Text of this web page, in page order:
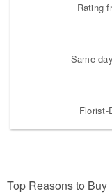
Rating
Same-
Florist-
Top Reasons to Buy